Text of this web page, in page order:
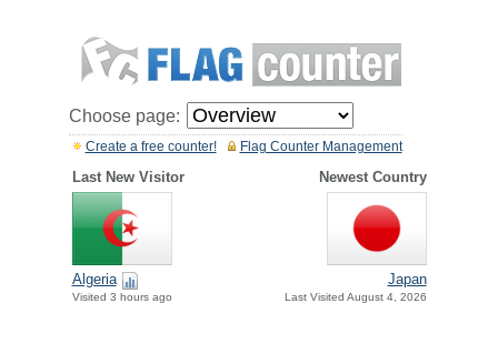
Choose page:
Flag Counter Management
Create a free counter!
Last New Visitor Newest Country
Algeria
Visited 3 hours ago
Japan
Last Visited August 4, 2026